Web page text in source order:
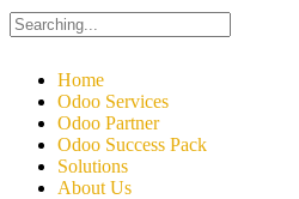
Search
for:
Home
Odoo Services
Odoo Partner
Odoo Success Pack
Solutions
About Us